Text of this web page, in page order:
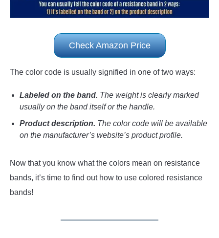
Check Amazon Price
The color code is usually signified in one of two ways:
Labeled on the band. The weight is clearly marked
usually on the band itself or the handle.
Product description. The color code will be available
on the manufacturer’s website’s product profile.
Now that you know what the colors mean on resistance
bands, it’s time to find out how to use colored resistance
bands!